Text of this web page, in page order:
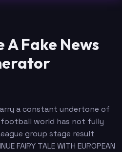
A Fake News
a constant undertone of
world has not fully
group stage result
FAIRY TALE WITH EUROPEAN